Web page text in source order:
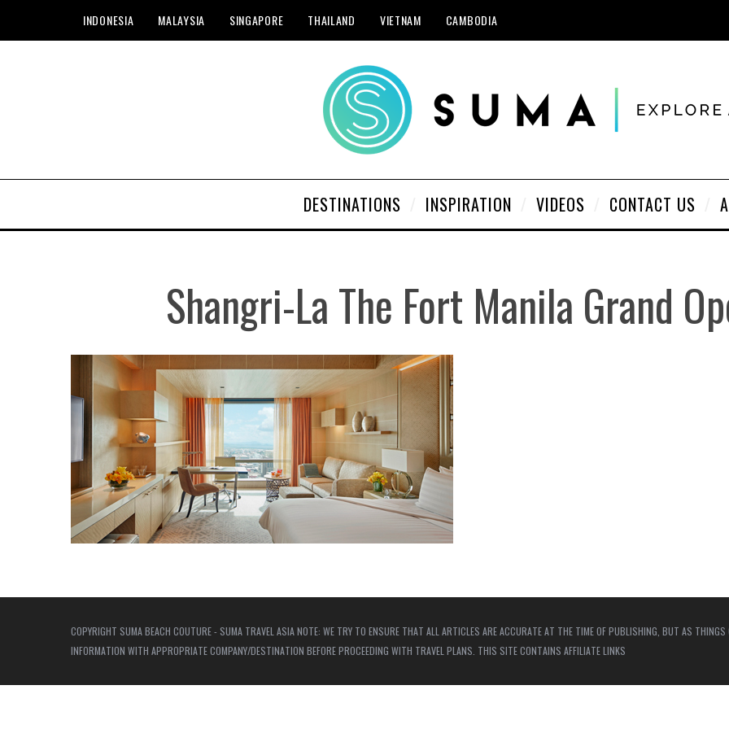
INDONESIA MALAYSIA SINGAPORE THAILAND VIETNAM CAMBODIA
DESTINATIONS INSPIRATION VIDEOS CONTACT US
Shangri-La The Fort Manila Grand
COPYRIGHT SUMA BEACH COUTURE - SUMA TRAVEL ASIA NOTE: WE TRY TO ENSURE THAT ALL ARTICLES ARE ACCURATE AT THE TIME OF PUBLISHING, BUT AS THINGS
INFORMATION WITH APPROPRIATE COMPANY/DESTINATION BEFORE PROCEEDING WITH TRAVEL PLANS. THIS SITE CONTAINS AFFILIATE LINKS